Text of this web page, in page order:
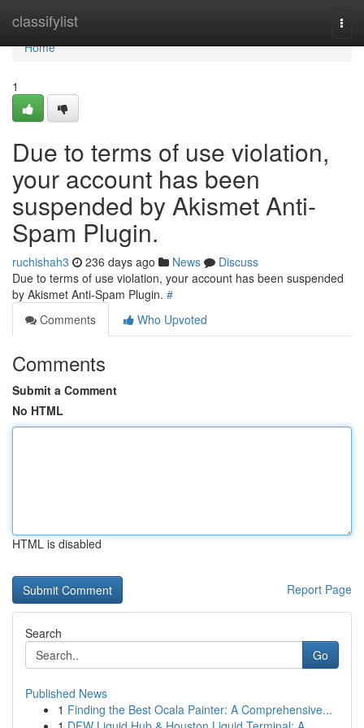
classifylist
Home
Home
1
Due to terms of use violation,
your account has been
suspended by Akismet Anti-
Spam Plugin.
ruchishah3 236 days ago News
Discuss
Due to terms of use violation, your account has been suspended
by Akismet Anti-Spam Plugin. #
Comments
Who Upvoted
Comments
Submit a Comment
No HTML
HTML is disabled
Report Page
Search
Go
Published News
1 Finding the Best Ocala Painter: A Comprehensive...